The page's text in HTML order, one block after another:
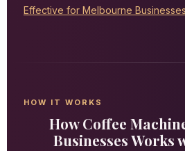
Effective for Melbourne
HOW IT WORKS
How Coffee
Businesses Works